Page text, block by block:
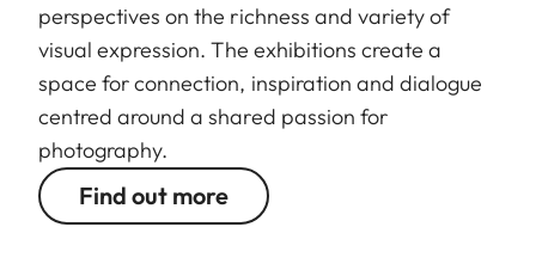
perspectives on the richness and variety of
visual expression. The exhibitions create a
space for connection, inspiration and dialogue
centred around a shared passion for
photography.
Find out more